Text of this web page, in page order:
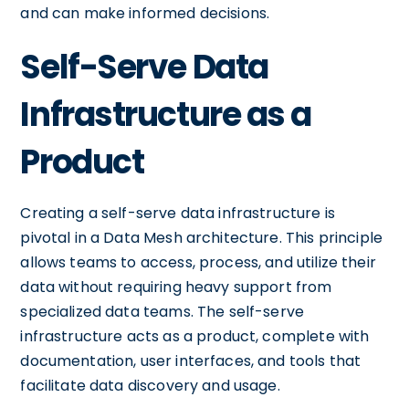
and can make informed decisions.
Self-Serve Data
Infrastructure as a
Product
Creating a self-serve data infrastructure is
pivotal in a Data Mesh architecture. This principle
allows teams to access, process, and utilize their
data without requiring heavy support from
specialized data teams. The self-serve
infrastructure acts as a product, complete with
documentation, user interfaces, and tools that
facilitate data discovery and usage.